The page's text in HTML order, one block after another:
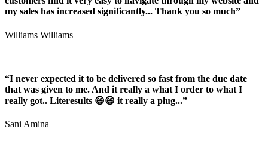
my sales has increased significantly... Thank you so much”
Williams Williams
“I never expected it to be delivered so fast from the due date
that was given to me. And it really a what I order to what I
really got.. Literesults 😄😄 it really a plug...”
Sani Amina